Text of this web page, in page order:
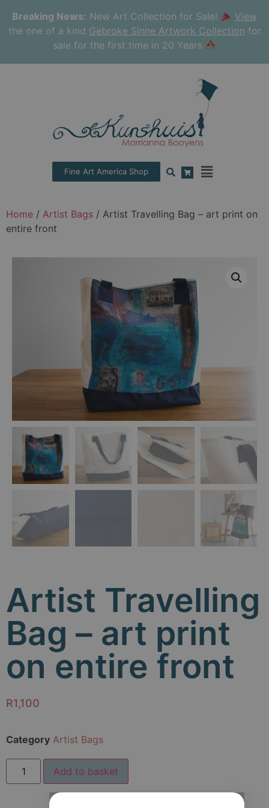
Breaking News: New Art Collection for Sale!
View
the one of a kind Gebroke Sinne Artwork Collection for
sale for the first time in 20 Years
Fine Art America Shop
Home / Artist Bags / Artist Travelling Bag – art print on
entire front
Artist Travelling
Bag – art print
on entire front
R1,100
Category Artist Bags
Add to basket